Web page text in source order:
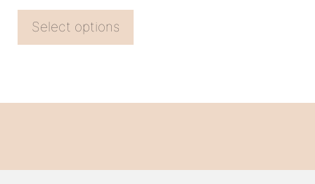
through
Select options
the
product